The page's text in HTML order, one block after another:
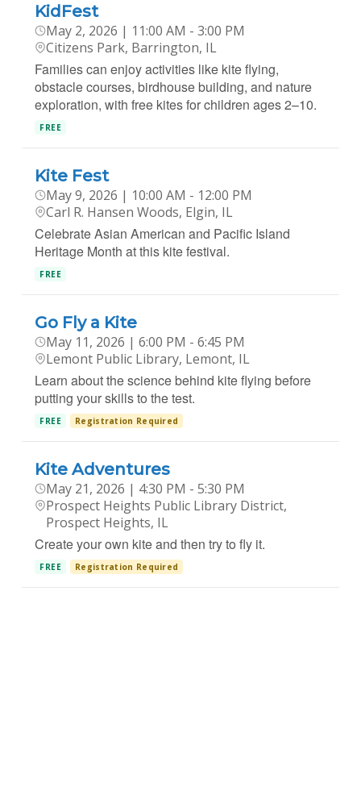
KidFest
May 2, 2026 | 11:00 AM - 3:00 PM
Citizens Park, Barrington, IL
Families can enjoy activities like kite flying,
obstacle courses, birdhouse building, and nature
exploration, with free kites for children ages 2–10.
FREE
Kite Fest
May 9, 2026 | 10:00 AM - 12:00 PM
Carl R. Hansen Woods, Elgin, IL
Celebrate Asian American and Pacific Island
Heritage Month at this kite festival.
FREE
Go Fly a Kite
May 11, 2026 | 6:00 PM - 6:45 PM
Lemont Public Library, Lemont, IL
Learn about the science behind kite flying before
putting your skills to the test.
FREE Registration Required
Kite Adventures
May 21, 2026 | 4:30 PM - 5:30 PM
Prospect Heights Public Library District,
Prospect Heights, IL
Create your own kite and then try to fly it.
FREE Registration Required